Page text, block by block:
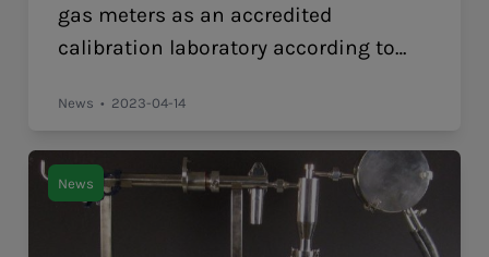
gas meters as an accredited
calibration laboratory according to
have full validity also for customers
whose quality system requires that
the calibrations be performed by an
accredited calibration laboratory, for
example for accredited testing
News 2023-04-14
News